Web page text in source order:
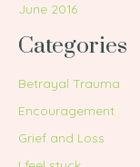
June 2016
Categories
Betrayal Trauma
Encouragement
Grief and Loss